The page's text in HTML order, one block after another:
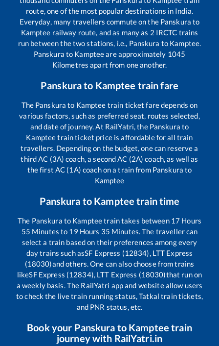
route, one of the most popular destinations in India.
Everyday, many travellers commute on the Panskura to
Kamptee railway route, and as many as 2 IRCTC trains
run between the two stations, i.e., Panskura to Kamptee
Panskura to Kampteeare approximately 1045
Kilometres apart from one another.
Panskurato Kamptee train fare
The Panskura to Kamptee train ticket fare depends on
various factors, such as preferred seat, routes selected,
and date of journey. At RailYatri, the Panskura to
Kampteetrain ticket price is affordable for all train
travellers. Depending on the budget, one can reserve a
third AC (3A) coach, a second AC (2A) coach, as well as
the first AC (1A) coach on a train from Panskura to
Kamptee
Panskura to Kamptee train time
The Panskura to Kampteetrain takes between 17 Hours
55 Minutes to 19 Hours 35 Minutes. The traveller can
select a train based on their preferences among every
day trains such asSF Express (12834), LTT Express
(18030)and others. One can also choose from trains
likeSF Express (12834), LTT Express (18030)that run on
a weekly basis. The RailYatri app and website allow users
to check the live train running status, Tatkal train tickets,
and PNR status, etc.
Book your Panskura to Kamptee train
journey with RailYatri.in